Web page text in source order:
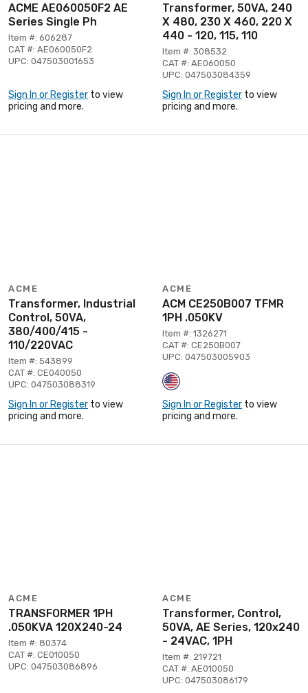
ACME AE060050F2 AE
Series Single Ph
Item #: 606287
CAT #: AE060050F2
UPC: 047503001653
Sign In or Register to view
pricing and more.
Transformer, 50VA, 240
X 480, 230 X 460, 220 X
440 - 120, 115, 110
Item #: 308532
CAT #: AE060050
UPC: 047503084359
Sign In or Register to view
pricing and more.
ACME
Transformer, Industrial
Control, 50VA,
380/400/415 -
110/220VAC
Item #: 543899
CAT #: CE040050
UPC: 047503088319
Sign In or Register to view
pricing and more.
ACME
ACM CE250B007 TFMR
1PH .050KV
Item #: 1326271
CAT #: CE250B007
UPC: 047503005903
Sign In or Register to view
pricing and more.
ACME
TRANSFORMER 1PH
.050KVA 120X240-24
Item #: 80374
CAT #: CE010050
UPC: 047503086896
ACME
Transformer, Control,
50VA, AE Series, 120x240
- 24VAC, 1PH
Item #: 219721
CAT #: AE010050
UPC: 047503086179